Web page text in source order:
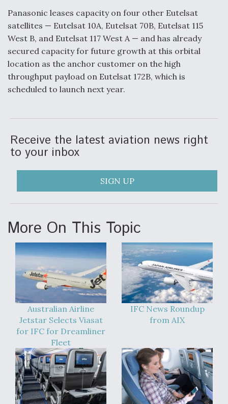
Panasonic leases capacity on four other Eutelsat
satellites — Eutelsat 10A, Eutelsat 70B, Eutelsat 115
West B, and Eutelsat 117 West A — and has already
secured capacity for future growth at this orbital
location as the anchor customer on the high
throughput payload on Eutelsat 172B, which is
scheduled to launch next year.
Receive the latest aviation news right
to your inbox
SIGN UP
More On This Topic
Australian Airline
Jetstar Selects Viasat
for IFC for Dreamliner
Fleet
IFC News Roundup
from AIX